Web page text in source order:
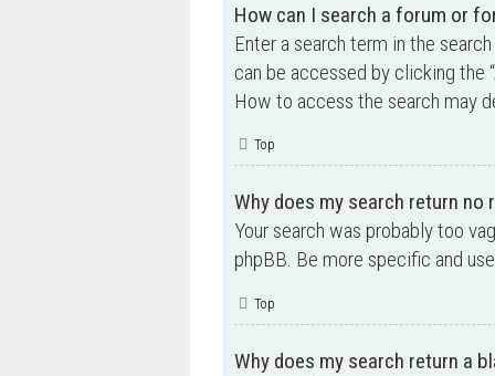
How can I search a forum or
Enter a search term in the
can be accessed by clicking the
How to access the search may
Top
Why does my search return no
Your search was probably too
phpBB. Be more specific and
Top
Why does my search return a